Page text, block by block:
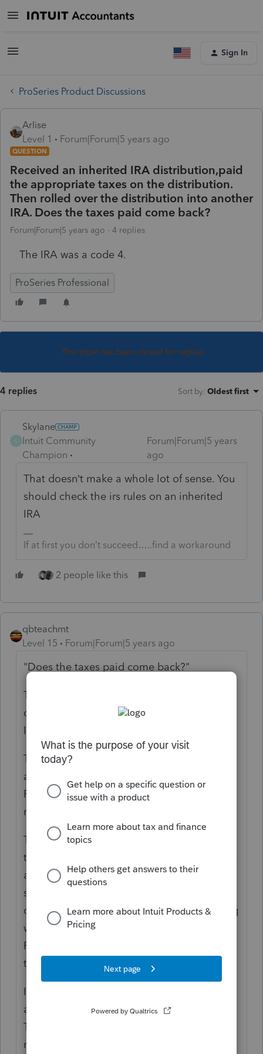
Sign In
ProSeries Product Discussions
Arlise
Level 1
Forum|Forum|5 years ago
QUESTION
Received an inherited IRA distribution,paid
the appropriate taxes on the distribution.
Then rolled over the distribution into another
IRA. Does the taxes paid come back?
Forum|Forum|5 years ago 4 replies
The IRA was a code 4.
ProSeries Professional
This topic has been closed for replies.
4 replies Sort by: Oldest first
Skylane
Intuit Community
Champion
Forum|Forum|5 years
ago
That doesn’t make a whole lot of sense. You
should check the irs rules on an inherited
IRA
If at first you don’t succeed…..find a workaround
2 people like this
qbteachmt
Level 15
Forum|Forum|5 years ago
"Does the taxes paid come back?"
The first issue is if you "rolled" this into your
own IRA, or opened and titled one as
Inherited.
The next issue is, you took a distribution,
and when you "rolled" it, did that meet the
Rollover Eligibility rules, which also were
more lenient due to the CARES Act.
Then, when you "rolled" it, did you include
the amount to make it whole? Your currently
available funds would have been needed to
supplement the amount, because the
distribution was a Gross amount, and having
withholding meant you got a Net. To
Rollover in Full requires that you provided
the missing amount.
If you did not rollover in full, then you have
a Partial Rollover and a Partial Distribution.
The amount that was withheld for taxes is
no different than if you kept it, and that is